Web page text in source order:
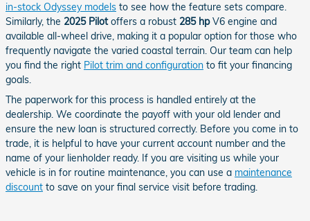
in-stock Odyssey models to see how the feature sets compare.
Similarly, the 2025 Pilotoffers a robust 285 hpV6 engine and
available all-wheel drive, making it a popular option for those who
frequently navigate the varied coastal terrain. Our team can help
you find the right Pilot trim and configuration to fit your financing
goals.
The paperwork for this process is handled entirely at the
dealership. We coordinate the payoff with your old lender and
ensure the new loan is structured correctly. Before you come in to
trade, it is helpful to have your current account number and the
name of your lienholder ready. If you are visiting us while your
vehicle is in for routine maintenance, you can use a maintenance
discount to save on your final service visit before trading.